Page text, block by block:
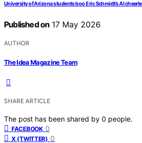
University of Arizona students boo Eric Schmidt’s AI
Published on 17 May 2026
AUTHOR
The Idea Magazine Team
SHARE ARTICLE
The post has been shared by 0 people.
FACEBOOK 0
X (TWITTER) 0